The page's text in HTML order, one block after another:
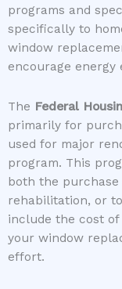
programs and
specifically to
window
encourage energy
The Federal
primarily for
used for major
program. This
both the
rehabilitation, or
include the cost
your window
effort.